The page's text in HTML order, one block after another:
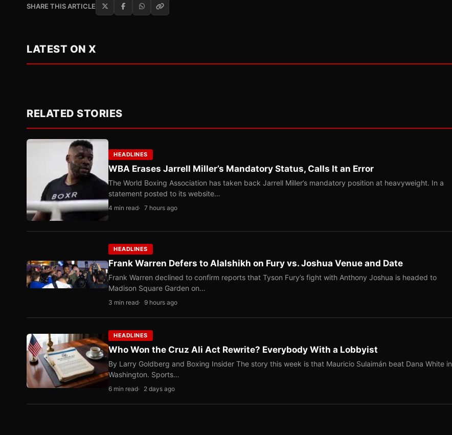
SHARE THIS ARTICLE
LATEST ON X
RELATED STORIES
HEADLINES
WBA Erases Jarrell Miller’s Mandatory Status, Calls It an Error
The World Boxing Association has taken back Jarrell Miller’s mandatory position at heavyweight. In a
statement posted to its website…
4 min read 7 hours ago
HEADLINES
Frank Warren Defers to Alalshikh on Fury vs. Joshua Venue and Date
Frank Warren declined to confirm reports that Tyson Fury’s fight with Anthony Joshua is headed to
Madison Square Garden on…
3 min read 9 hours ago
HEADLINES
Who Won the Cruz Ali Act Rewrite? Everybody With a Lobbyist
By Larry Goldberg and Boxing Insider The story this week is that Mauricio Sulaimán beat Dana White in
Washington. Sports…
6 min read 2 days ago